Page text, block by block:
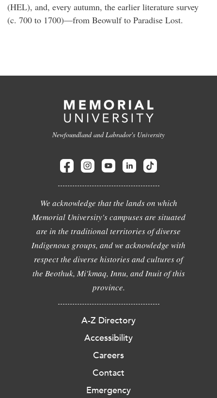
(HEL), and, every autumn, the earlier literature survey
(c. 700 to 1700)—from Beowulf to Paradise Lost.
Newfoundland and Labrador's University
We acknowledge that the lands on which
Memorial University's campuses are situated
are in the traditional territories of diverse
Indigenous groups, and we acknowledge with
respect the diverse histories and cultures of
the Beothuk, Mi'kmaq, Innu, and Inuit of this
province.
A-Z Directory
Accessibility
Careers
Contact
Emergency